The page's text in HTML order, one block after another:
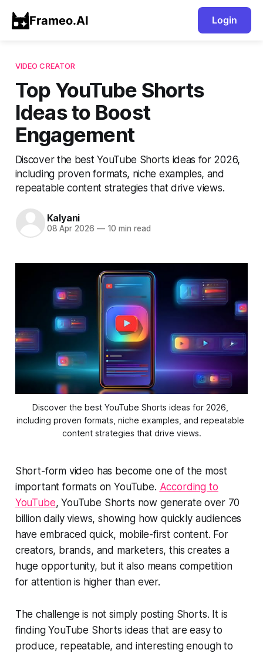
Frameo.AI Login
VIDEO CREATOR
Top YouTube Shorts
Ideas to Boost
Engagement
Discover the best YouTube Shorts ideas for 2026,
including proven formats, niche examples, and
repeatable content strategies that drive views.
Kalyani
08 Apr 2026 —10 min read
Discover the best YouTube Shorts ideas for 2026,
including proven formats, niche examples, and repeatable
content strategies that drive views.
Short-form video has become one of the most
important formats on YouTube. According to
YouTube, YouTube Shorts now generate over 70
billion daily views, showing how quickly audiences
have embraced quick, mobile-first content. For
creators, brands, and marketers, this creates a
huge opportunity, but it also means competition
for attention is higher than ever.
The challenge is not simply posting Shorts. It is
finding YouTube Shorts ideas that are easy to
produce, repeatable, and interesting enough to